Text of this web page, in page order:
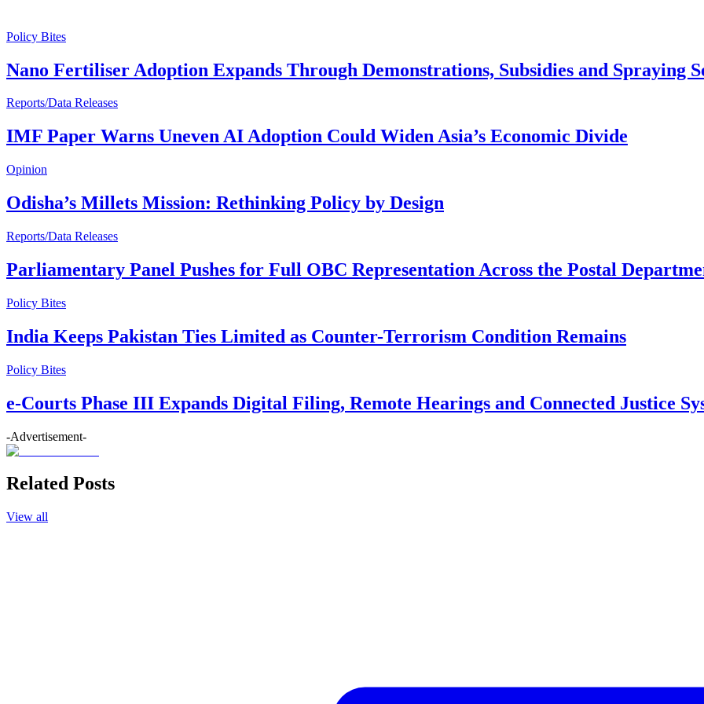
Policy Bites
Nano Fertiliser Adoption Expands Through Demonstrations, Subsidies and Spraying
Reports/Data Releases
IMF Paper Warns Uneven AI Adoption Could Widen Asia’s Economic Divide
Opinion
Odisha’s Millets Mission: Rethinking Policy by Design
Reports/Data Releases
Parliamentary Panel Pushes for Full OBC Representation Across the Postal
Policy Bites
India Keeps Pakistan Ties Limited as Counter-Terrorism Condition Remains
Policy Bites
e-Courts Phase III Expands Digital Filing, Remote Hearings and Connected Justice
-Advertisement-
Related Posts
View all